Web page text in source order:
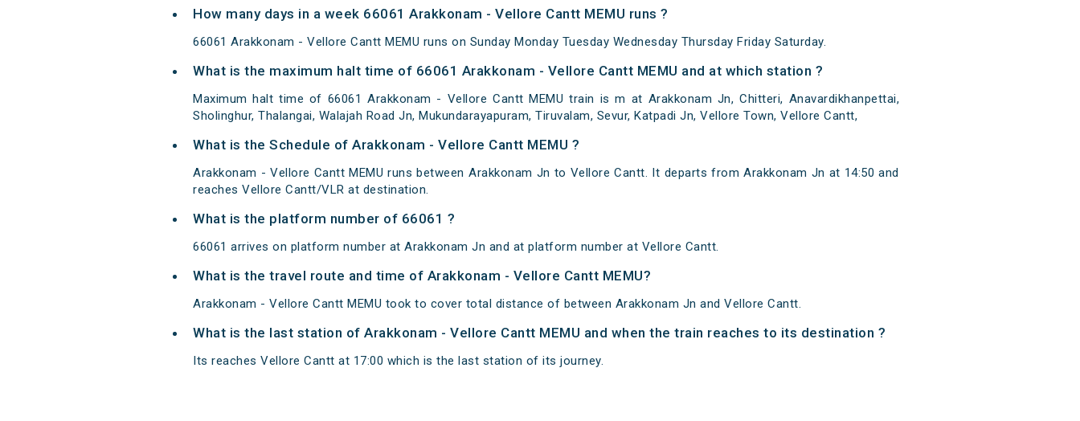
How many days in a week 66061 Arakkonam - Vellore Cantt MEMU runs ?
66061 Arakkonam - Vellore Cantt MEMU runs on Sunday Monday Tuesday Wednesday Thursday Friday Saturday.
What is the maximum halt time of 66061 Arakkonam - Vellore Cantt MEMU and at which station ?
Maximum halt time of 66061 Arakkonam - Vellore Cantt MEMU train is m at Arakkonam Jn, Chitteri, Anavardikhanpettai,
Sholinghur, Thalangai, Walajah Road Jn, Mukundarayapuram, Tiruvalam, Sevur, Katpadi Jn, Vellore Town, Vellore Cantt,
What is the Schedule of Arakkonam - Vellore Cantt MEMU ?
Arakkonam - Vellore Cantt MEMU runs between Arakkonam Jn to Vellore Cantt. It departs from Arakkonam Jn at 14:50 and
reaches Vellore Cantt/VLR at destination.
What is the platform number of 66061 ?
66061 arrives on platform number at Arakkonam Jn and at platform number at Vellore Cantt.
What is the travel route and time of Arakkonam - Vellore Cantt MEMU?
Arakkonam - Vellore Cantt MEMU took to cover total distance of between Arakkonam Jn and Vellore Cantt.
What is the last station of Arakkonam - Vellore Cantt MEMU and when the train reaches to its destination ?
Its reaches Vellore Cantt at 17:00 which is the last station of its journey.